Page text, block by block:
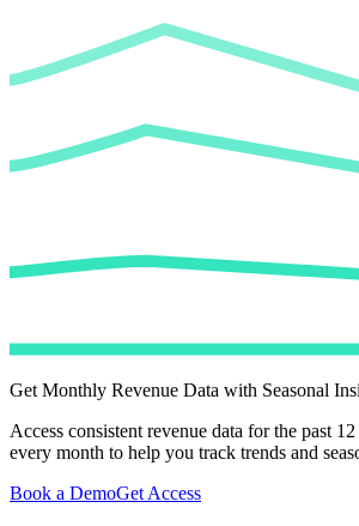
Get Monthly Revenue Data with Seasonal
Access consistent revenue data for the past
every month to help you track trends and
Book a DemoGet Access